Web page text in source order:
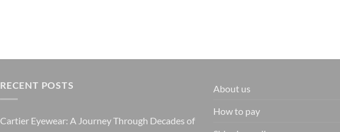
RECENT POSTS
Cartier Eyewear: A Journey Through Decades of
About us
How to pay